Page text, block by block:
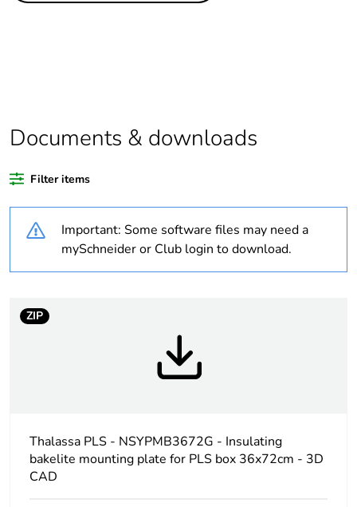
Warranty duration(in
18
Accessory / separate
part category
mounting accessory
dimensions
back inserts
Permanent
permissible load
150 kg
Documents & downloads
Filter items
Important: Some software files may need a
mySchneider or Club login to download.
ZIP
Thalassa PLS - NSYPMB3672G - Insulating
bakelite mounting plate for PLS box 36x72cm - 3D
CAD